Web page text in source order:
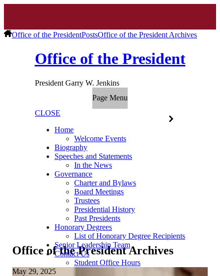
Office of the PresidentPostsOffice of the President Archives
Office of the President
President Garry W. Jenkins
Page Menu
CLOSE
Home
Welcome Events
Biography
Speeches and Statements
In the News
Governance
Charter and Bylaws
Board Meetings
Trustees
Presidential History
Past Presidents
Honorary Degrees
List of Honorary Degree Recipients
Senior Leadership Team
Contact Us
Student Office Hours
Office of the President Archives
May 29, 2025